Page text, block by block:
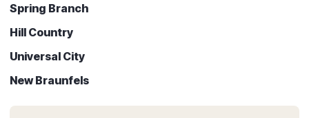
Spring Branch
Hill Country
Universal City
New Braunfels